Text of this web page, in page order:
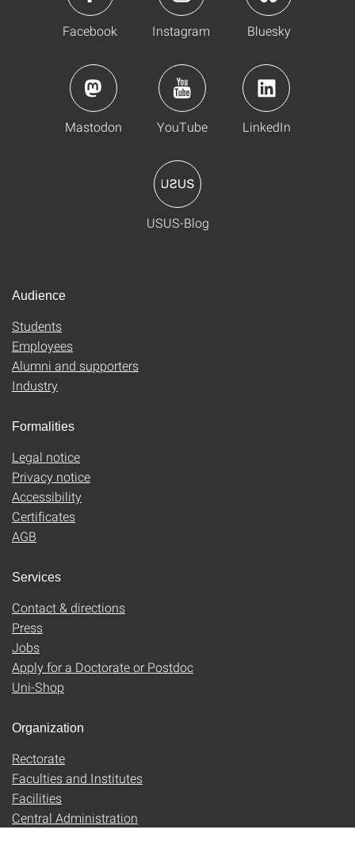
Facebook Instagram Bluesky
Mastodon YouTube LinkedIn
USUS-Blog
Audience
Students
Employees
Alumni and supporters
Industry
Formalities
Legal notice
Privacy notice
Accessibility
Certificates
AGB
Services
Contact & directions
Press
Jobs
Apply for a Doctorate or Postdoc
Uni-Shop
Organization
Rectorate
Faculties and Institutes
Facilities
Central Administration